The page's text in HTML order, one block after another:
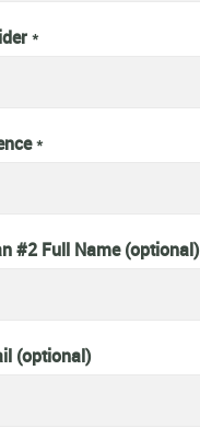
*
*
#2 Full Name (optional)
(optional)